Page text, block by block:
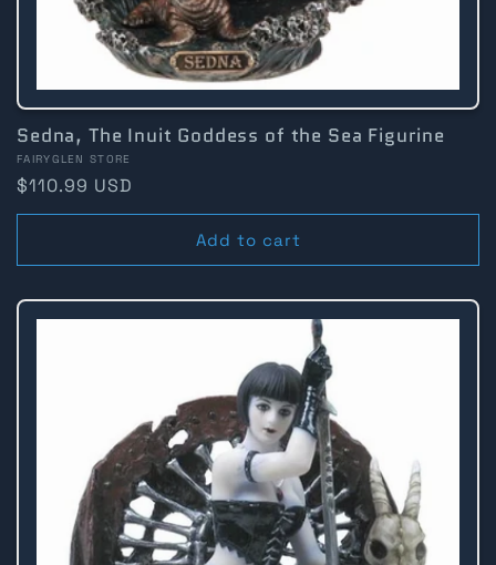
Sedna, The Inuit Goddess of the Sea Figurine
Vendor:
FAIRYGLEN STORE
Regular
price
$110.99 USD
Add to cart